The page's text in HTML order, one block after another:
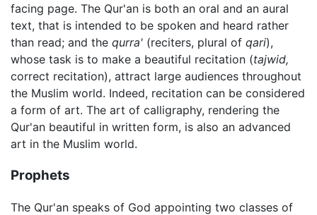
facing page. The Qur'an is both an oral and an aural
text, that is intended to be spoken and heard rather
than read; and the qurra' (reciters, plural of qari),
whose task is to make a beautiful recitation (tajwid,
correct recitation), attract large audiences throughout
the Muslim world. Indeed, recitation can be considered
a form of art. The art of calligraphy, rendering the
Qur'an beautiful in written form, is also an advanced
art in the Muslim world.
Prophets
The Qur'an speaks of God appointing two classes of